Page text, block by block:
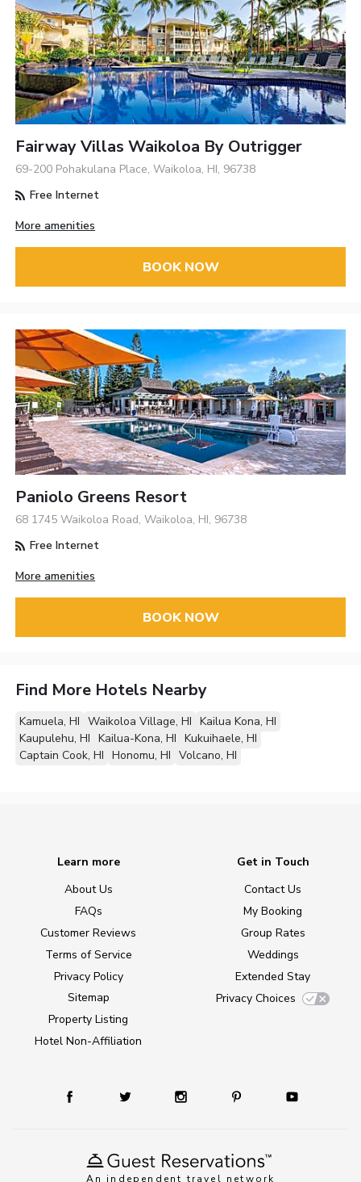
Fairway Villas Waikoloa By Outrigger
69-200 Pohakulana Place, Waikoloa, HI, 96738
Free Internet
More amenities
BOOK NOW
Paniolo Greens Resort
68 1745 Waikoloa Road, Waikoloa, HI, 96738
Free Internet
More amenities
BOOK NOW
Find More Hotels Nearby
Kamuela, HI Waikoloa Village, HI Kailua Kona, HI
Kaupulehu, HI Kailua-Kona, HI Kukuihaele, HI
Captain Cook, HI Honomu, HI Volcano, HI
An independent travel network
Learn more
About Us
FAQs
Customer Reviews
Terms of Service
Privacy Policy
Sitemap
Property Listing
Hotel Non-Affiliation
Get in Touch
Contact Us
My Booking
Group Rates
Weddings
Extended Stay
Privacy Choices